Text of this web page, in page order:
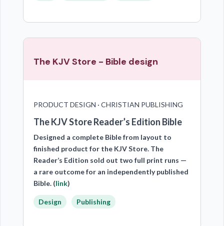
The KJV Store - Bible design
PRODUCT DESIGN · CHRISTIAN PUBLISHING
The KJV Store Reader’s Edition Bible
Designed a complete Bible from layout to
finished product for the KJV Store. The
Reader’s Edition sold out two full print runs —
a rare outcome for an independently published
Bible. (link)
Design Publishing